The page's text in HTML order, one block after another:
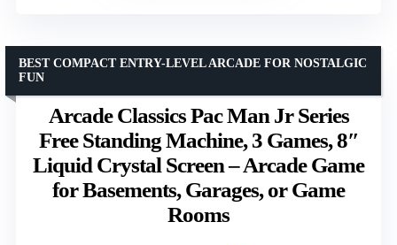
Arcade Classics Pac Man Jr Series
Free Standing Machine, 3 Games, 8″
Liquid Crystal Screen – Arcade Game
for Basements, Garages, or Game
Rooms
BEST COMPACT ENTRY-LEVEL ARCADE FOR NOSTALGIC
FUN